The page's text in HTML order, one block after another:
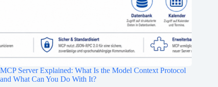
MCP Server Explained: What Is the Model Context Protocol
and What Can You Do With It?